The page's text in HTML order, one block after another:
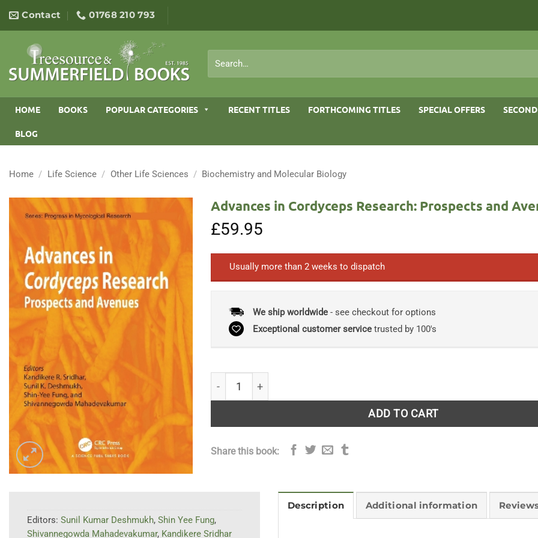
content
Contact 01768 210 793
for:
HOME BOOKS POPULAR CATEGORIES RECENT TITLES FORTHCOMING TITLES SPECIAL OFFERS
BLOG
Home / Life Science / Other Life Sciences / Biochemistry and Molecular Biology
Advances in Cordyceps Research: Prospects and
£59.95
Usually more than 2 weeks to dispatch
We ship worldwide- see checkout for options
Exceptional customer servicetrusted by 100's
ADD TO CART
Share this book:
Editors: Sunil Kumar Deshmukh, Shin Yee Fung,
Shivannegowda Mahadevakumar, Kandikere Sridhar
Description Additional information